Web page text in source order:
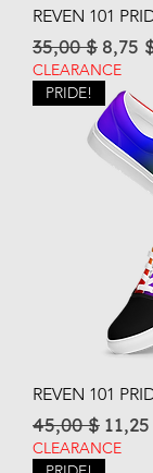
REVEN 101
Regular Price
35,00 $ Sale
8,75
CLEARANCE
PRIDE!
REVEN 101
Regular Price
45,00 $ Sale
CLEARANCE